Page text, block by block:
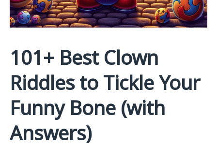
101+ Best Clown
Riddles to Tickle Your
Funny Bone (with
Answers)